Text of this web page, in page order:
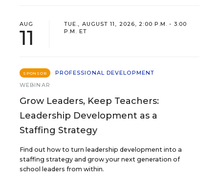
AUG
11
TUE., AUGUST 11, 2026, 2:00 P.M. - 3:00
P.M. ET
SPONSOR
PROFESSIONAL DEVELOPMENT
WEBINAR
Grow Leaders, Keep Teachers:
Leadership Development as a
Staffing Strategy
Find out how to turn leadership development into a
staffing strategy and grow your next generation of
school leaders from within.